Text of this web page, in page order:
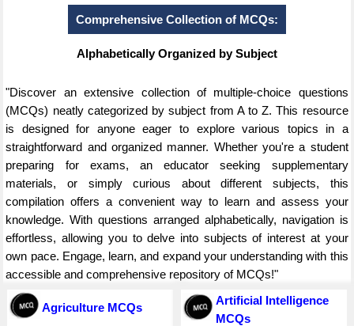
Comprehensive Collection of MCQs:
Alphabetically Organized by Subject
"Discover an extensive collection of multiple-choice questions
(MCQs) neatly categorized by subject from A to Z. This resource
is designed for anyone eager to explore various topics in a
straightforward and organized manner. Whether you're a student
preparing for exams, an educator seeking supplementary
materials, or simply curious about different subjects, this
compilation offers a convenient way to learn and assess your
knowledge. With questions arranged alphabetically, navigation is
effortless, allowing you to delve into subjects of interest at your
own pace. Engage, learn, and expand your understanding with this
accessible and comprehensive repository of MCQs!"
Agriculture MCQs
Artificial Intelligence
MCQs